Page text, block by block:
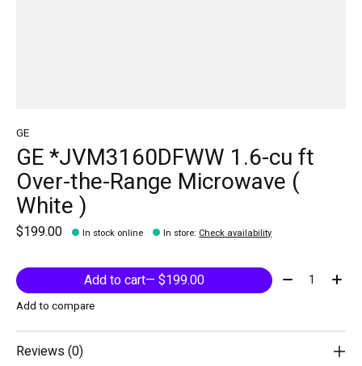
GE
GE *JVM3160DFWW 1.6-cu ft
Over-the-Range Microwave (
White )
$199.00 In stock online In store: Check availability
Add to cart — $199.00 Quantity:
Add to compare
Reviews (0)